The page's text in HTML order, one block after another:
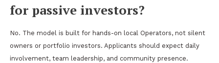
for passive investors?
No. The model is built for hands-on local Operators, not silent
owners or portfolio investors. Applicants should expect daily
involvement, team leadership, and community presence.